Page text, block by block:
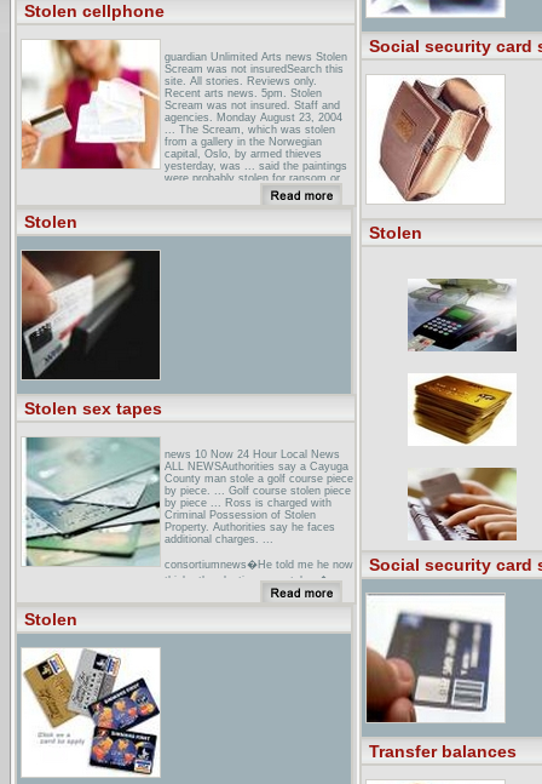
Stolen cellphone
guardian Unlimited Arts news Stolen
Scream was not insuredSearch this
site. All stories. Reviews only.
Recent arts news. 5pm. Stolen
Scream was not insured. Staff and
agencies. Monday August 23, 2004
... The Scream, which was stolen
from a gallery in the Norwegian
capital, Oslo, by armed thieves
yesterday, was ... said the paintings
were probably stolen for ransom or
stolen Review - GamersHell ... I'm
it bleeding on the sidewalk, an act
Stolen
Stolen sex tapes
news 10 Now 24 Hour Local News
ALL NEWSAuthorities say a Cayuga
County man stole a golf course piece
by piece. ... Golf course stolen piece
by piece ... Ross is charged with
Criminal Possession of Stolen
Property. Authorities say he faces
additional charges. ...
consortiumnews�He told me he now
thinks the election was stolen,�
Miller said. ... But he said he believes
it was stolen. He says he argues
Stolen
Social security card
Stolen
Social security card
Transfer balances